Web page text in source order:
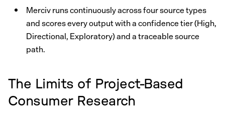
Merciv runs continuously across four source types
and scores every output with a confidence tier (High,
Directional, Exploratory) and a traceable source
path.
The Limits of Project-Based
Consumer Research